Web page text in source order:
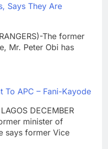
Says They Are
The former
Mr. Peter Obi has
To APC – Fani-Kayode
DECEMBER
minister of
says former Vice